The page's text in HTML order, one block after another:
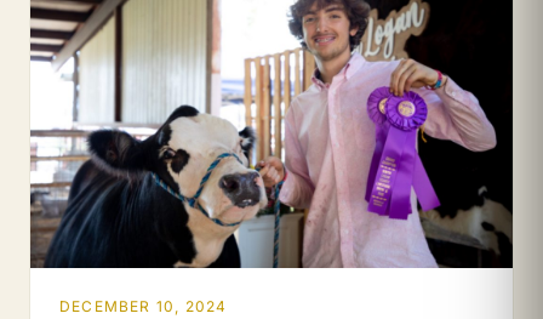
DECEMBER 10, 2024